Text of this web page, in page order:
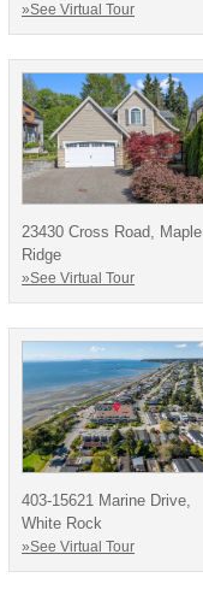
»See Virtual Tour
23430 Cross Road, Maple
Ridge
»See Virtual Tour
403-15621 Marine Drive,
White Rock
»See Virtual Tour